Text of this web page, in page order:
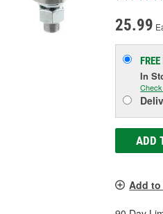
25.99
FREE
In
ADD
Add